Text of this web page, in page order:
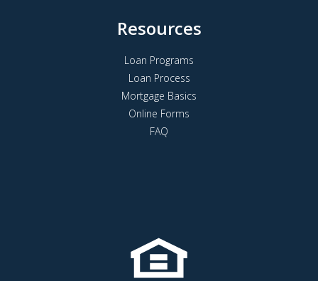
Resources
Loan Programs
Loan Process
Mortgage Basics
Online Forms
FAQ